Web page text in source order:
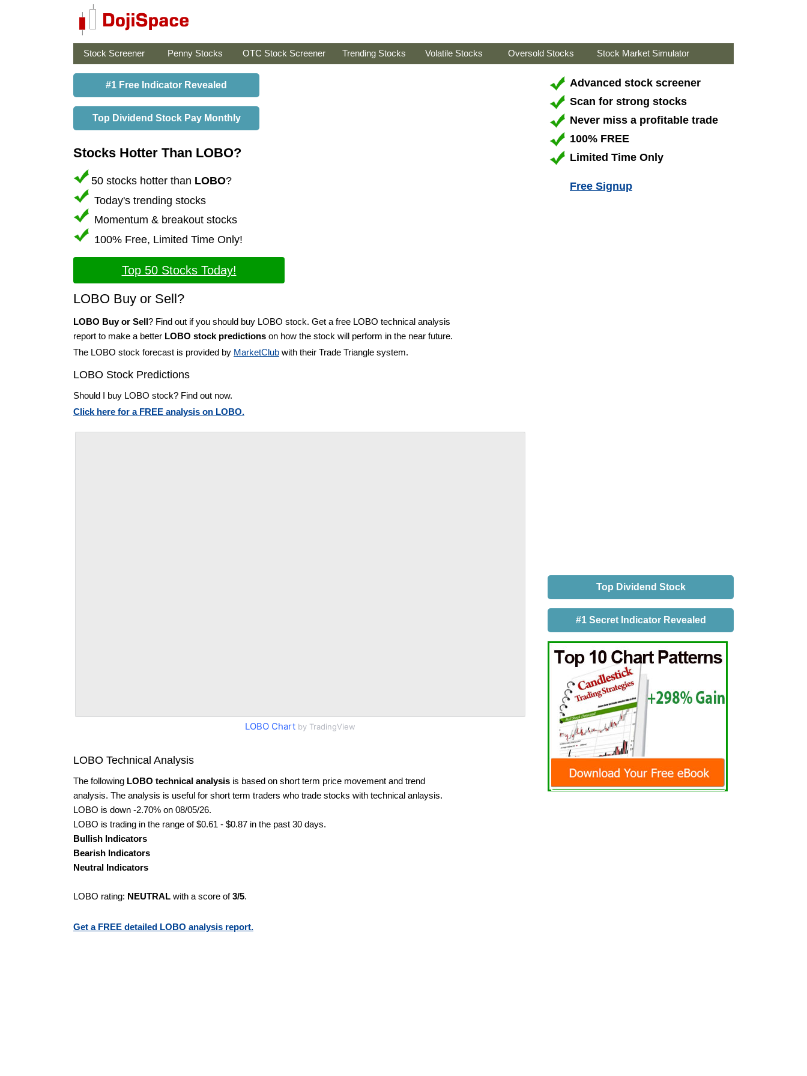
Stock Screener Penny Stocks OTC Stock Screener Trending Stocks Volatile Stocks Oversold Stocks Stock Market Simulator
#1 Free Indicator Revealed
Top Dividend Stock Pay Monthly
Stocks Hotter Than LOBO?
50 stocks hotter than LOBO?
Today's trending stocks
Momentum & breakout stocks
100% Free, Limited Time Only!
Top 50 Stocks Today!
LOBO Buy or Sell?
LOBO Buy or Sell? Find out if you should buy LOBO stock. Get a free LOBO technical analysis
report to make a better LOBO stock predictions on how the stock will perform in the near future.
The LOBO stock forecast is provided by MarketClub with their Trade Triangle system.
LOBO Stock Predictions
Should I buy LOBO stock? Find out now.
Click here for a FREE analysis on LOBO.
LOBO Chart by TradingView
LOBO Technical Analysis
The following LOBO technical analysis is based on short term price movement and trend
analysis. The analysis is useful for short term traders who trade stocks with technical anlaysis.
LOBO is down -2.70% on 08/05/26.
LOBO is trading in the range of $0.61 - $0.87 in the past 30 days.
Bullish Indicators
Bearish Indicators
Neutral Indicators
LOBO rating: NEUTRAL with a score of3/5.
Get a FREE detailed LOBO analysis report.
Advanced stock screener
Scan for strong stocks
Never miss a profitable trade
100% FREE
Limited Time Only
Free Signup
Top Dividend Stock
#1 Secret Indicator Revealed